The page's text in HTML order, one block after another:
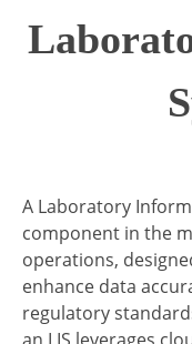
A Laboratory
component in the
operations,
enhance data
regulatory